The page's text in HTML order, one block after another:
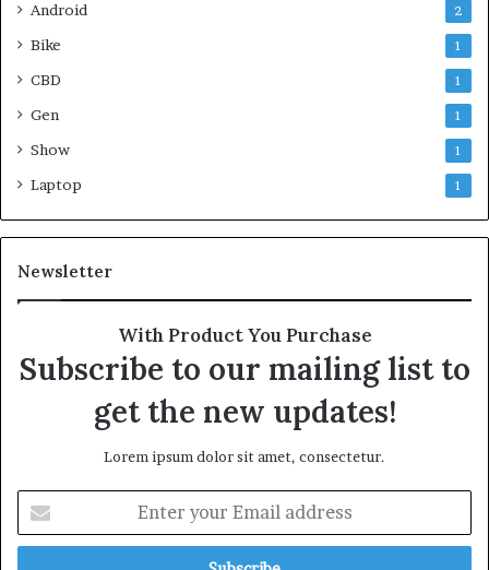
Android 2
Bike 1
CBD 1
Gen 1
Show 1
Laptop 1
Newsletter
With Product You Purchase
Subscribe to our mailing list to
get the new updates!
Lorem ipsum dolor sit amet, consectetur.